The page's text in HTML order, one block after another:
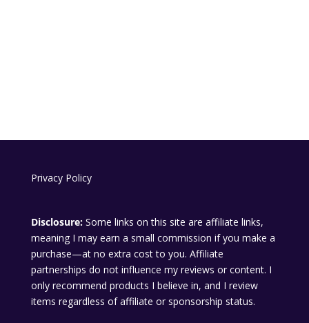
Privacy Policy
Disclosure:Some links on this site are affiliate links,
meaning I may earn a small commission if you make a
purchase—at no extra cost to you. Affiliate
partnerships do not influence my reviews or content. I
only recommend products I believe in, and I review
items regardless of affiliate or sponsorship status.